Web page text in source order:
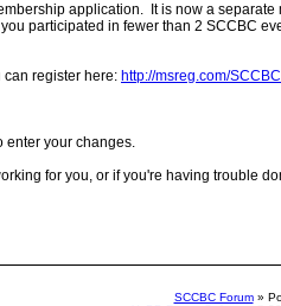
application. It is now a
participated in fewer than 2 SCCBC
can register here: http://msreg.com/
enter your changes.
for you, or if you're having trouble
SCCBC Forum»